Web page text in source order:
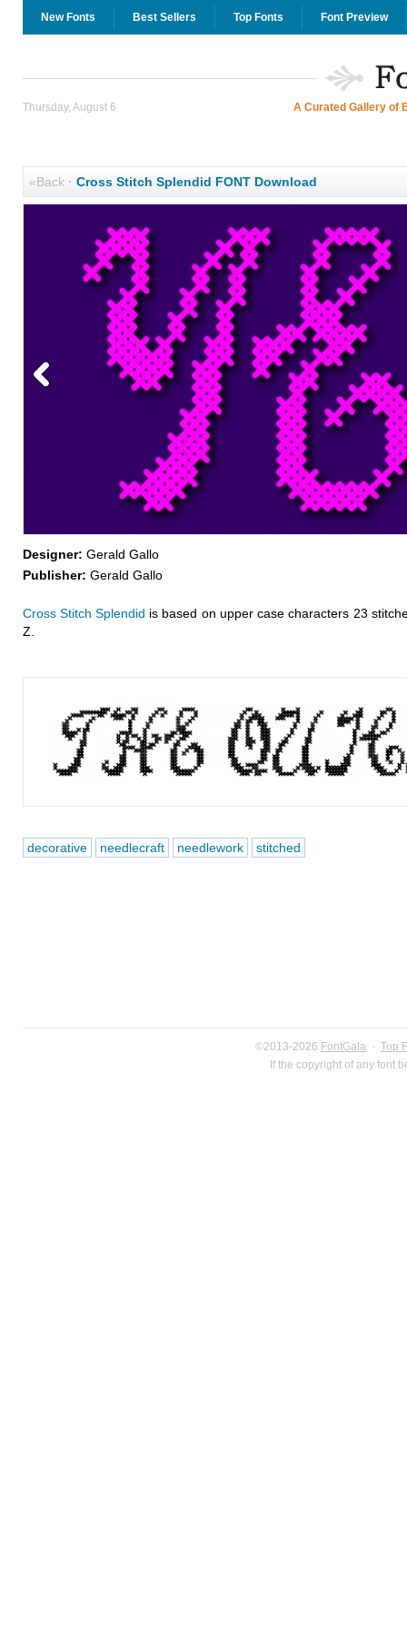
New Fonts Best Sellers Top Fonts Font Preview
Thursday, August 6 A Curated Gallery of
«Back· Cross Stitch Splendid FONT Download
Designer: Gerald Gallo
Publisher: Gerald Gallo
Cross Stitch Splendid is based on upper case characters 23
Z.
decorative needlecraft needlework stitched
©2013-2026 FontGala · Top
If the copyright of any font